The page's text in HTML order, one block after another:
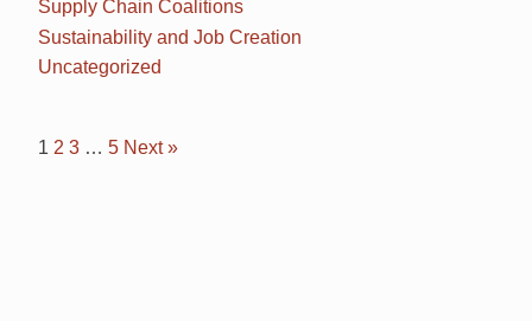
Supply Chain Coalitions
Sustainability and Job Creation
Uncategorized
1 2 3 … 5 Next »